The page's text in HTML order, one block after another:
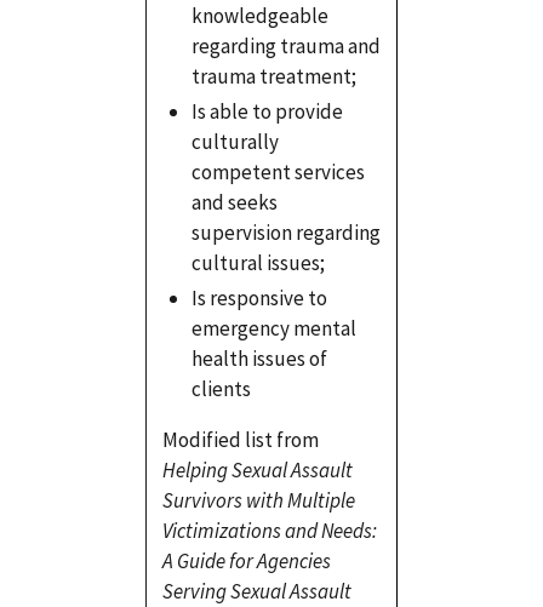
knowledgeable
regarding trauma and
trauma treatment;
Is able to provide
culturally
competent services
and seeks
supervision regarding
cultural issues;
Is responsive to
emergency mental
health issues of
clients
Modified list from
Helping Sexual Assault
Survivors with Multiple
Victimizations and Needs:
A Guide for Agencies
Serving Sexual Assault